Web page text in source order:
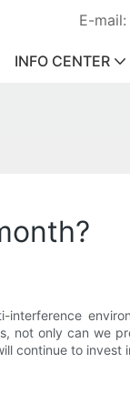
E-
INFO CENTER
not only can we
continue to invest